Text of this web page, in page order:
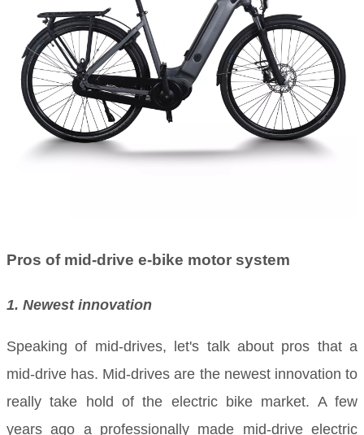
Pros of mid-drive e-bike motor system
1. Newest innovation
Speaking of mid-drives, let's talk about pros that a
mid-drive has. Mid-drives are the newest innovation to
really take hold of the electric bike market. A few
years ago a professionally made mid-drive electric